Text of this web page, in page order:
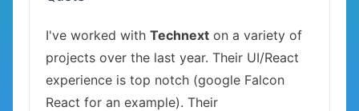
I've worked with Technext on a variety of
projects over the last year. Their UI/React
experience is top notch (google Falcon
React for an example). Their